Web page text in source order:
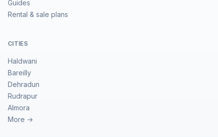
Guides
Rental & sale plans
CITIES
Haldwani
Bareilly
Dehradun
Rudrapur
Almora
More →